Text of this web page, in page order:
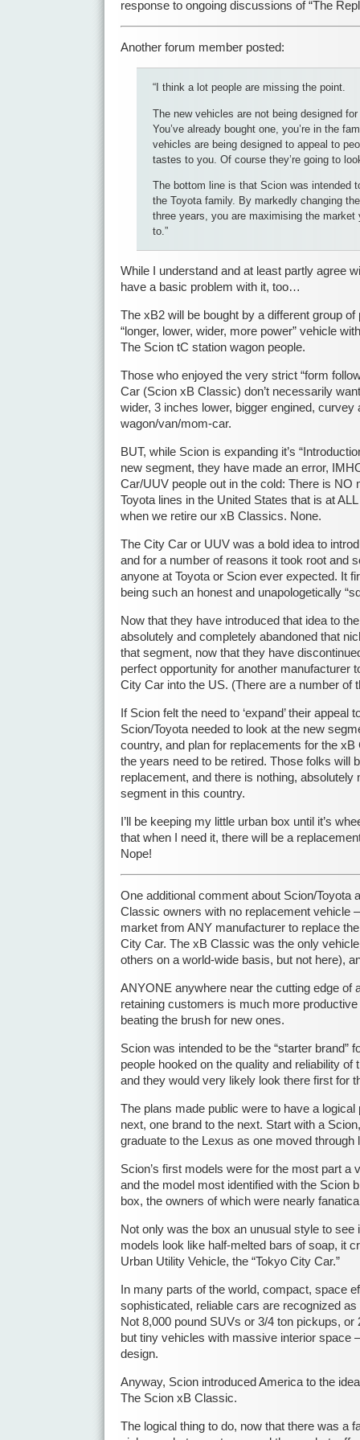
response to ongoing discussions of “The
Another forum member posted:
“I think a lot people are missing the point.
The new vehicles are not being designed
You’ve already bought one, you’re in the
vehicles are being designed to appeal to
tastes to you. Of course they’re going to
The bottom line is that Scion was intended
the Toyota family. By markedly changing
three years, you are maximising the market
to.”
While I understand and at least partly agree
have a basic problem with it, too…
The xB2 will be bought by a different group
“longer, lower, wider, more power” vehicle
The Scion tC station wagon people.
Those who enjoyed the very strict “form
Car (Scion xB Classic) don’t necessarily
wider, 3 inches lower, bigger engined, curvey
wagon/van/mom-car.
BUT, while Scion is expanding it’s
new segment, they have made an error,
Car/UUV people out in the cold: There is NO
Toyota lines in the United States that is at
when we retire our xB Classics. None.
The City Car or UUV was a bold idea to
and for a number of reasons it took root and
anyone at Toyota or Scion ever expected. It
being such an honest and unapologetically
Now that they have introduced that idea to
absolutely and completely abandoned that
that segment, now that they have
perfect opportunity for another manufacturer
City Car into the US. (There are a number of
If Scion felt the need to ‘expand’ their appeal
Scion/Toyota needed to look at the new
country, and plan for replacements for the
the years need to be retired. Those folks will
replacement, and there is nothing, absolutely
segment in this country.
I’ll be keeping my little urban box until it’s
that when I need it, there will be a
Nope!
One additional comment about Scion/Toyota
Classic owners with no replacement vehicle
market from ANY manufacturer to replace
City Car. The xB Classic was the only
others on a world-wide basis, but not here),
ANYONE anywhere near the cutting edge of
retaining customers is much more
beating the brush for new ones.
Scion was intended to be the “starter brand”
people hooked on the quality and reliability of
and they would very likely look there first for
The plans made public were to have a logical
next, one brand to the next. Start with a
graduate to the Lexus as one moved through
Scion’s first models were for the most part a
and the model most identified with the Scion
box, the owners of which were nearly
Not only was the box an unusual style to
models look like half-melted bars of soap, it
Urban Utility Vehicle, the “Tokyo City Car.”
In many parts of the world, compact, space
sophisticated, reliable cars are recognized
Not 8,000 pound SUVs or 3/4 ton pickups,
but tiny vehicles with massive interior space
design.
Anyway, Scion introduced America to the
The Scion xB Classic.
The logical thing to do, now that there was a